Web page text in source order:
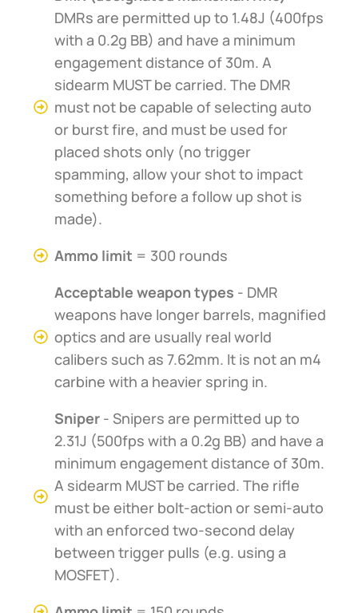
DMRs are permitted up to 1.48J (400fps
with a 0.2g BB) and have a minimum
engagement distance of 30m. A
sidearm MUST be carried. The DMR
must not be capable of selecting auto
or burst fire, and must be used for
placed shots only (no trigger
spamming, allow your shot to impact
something before a follow up shot is
made).
Ammo limit = 300 rounds
Acceptable weapon types - DMR
weapons have longer barrels, magnified
optics and are usually real world
calibers such as 7.62mm. It is not an m4
carbine with a heavier spring in.
Sniper- Snipers are permitted up to
2.31J (500fps with a 0.2g BB) and have a
minimum engagement distance of 30m.
A sidearm MUST be carried. The rifle
must be either bolt-action or semi-auto
with an enforced two-second delay
between trigger pulls (e.g. using a
MOSFET).